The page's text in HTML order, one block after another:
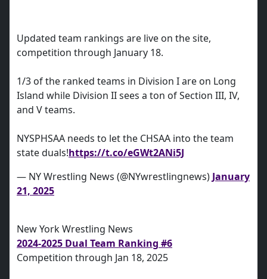
Updated team rankings are live on the site,
competition through January 18.
1/3 of the ranked teams in Division I are on Long
Island while Division II sees a ton of Section III, IV,
and V teams.
NYSPHSAA needs to let the CHSAA into the team
state duals!https://t.co/eGWt2ANi5J
— NY Wrestling News (@NYwrestlingnews) January
21, 2025
New York Wrestling News
2024-2025 Dual Team Ranking #6
Competition through Jan 18, 2025